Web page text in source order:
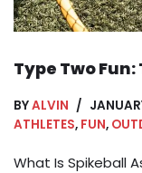
Type Two
BYALVIN
ATHLETES, FUN,
What Is Spikeball